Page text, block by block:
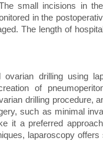
small incisions in
in the
The length of
drilling using
of
drilling procedure,
such as minimal
it a preferred
laparoscopy